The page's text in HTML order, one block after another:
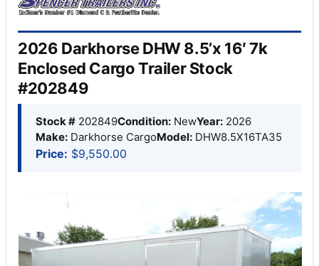
2026 Darkhorse DHW 8.5’x 16′ 7k
Enclosed Cargo Trailer Stock
#202849
Stock # 202849Condition: NewYear: 2026
Make: Darkhorse CargoModel: DHW8.5X16TA35
Price: $9,550.00